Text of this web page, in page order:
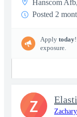
Hanscom
Posted 2
Apply today
exposure.
Z